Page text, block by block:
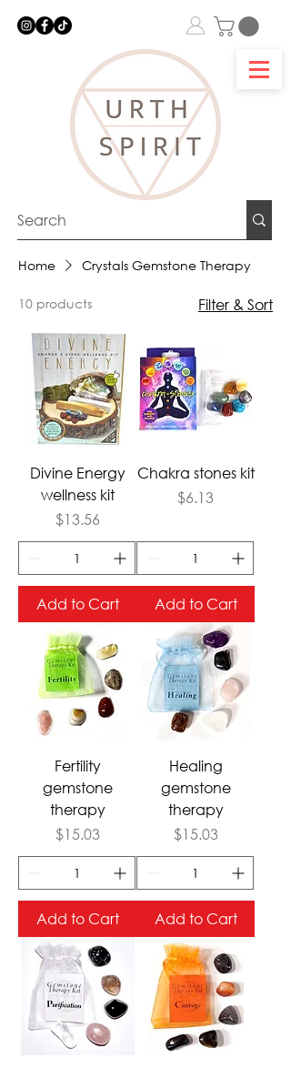
Home Crystals Gemstone Therapy
10 products Filter & Sort
Divine Energy
wellness kit
Price
$13.56
Add to Cart
Chakra stones kit
Price
$6.13
Add to Cart
Fertility
gemstone
therapy
Price
$15.03
Add to Cart
Healing
gemstone
therapy
Price
$15.03
Add to Cart